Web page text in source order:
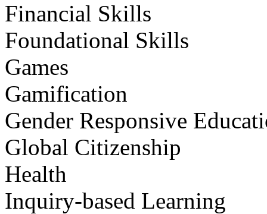
Financial Skills
Foundational Skills
Games
Gamification
Gender Responsive
Global Citizenship
Health
Inquiry-based Learning